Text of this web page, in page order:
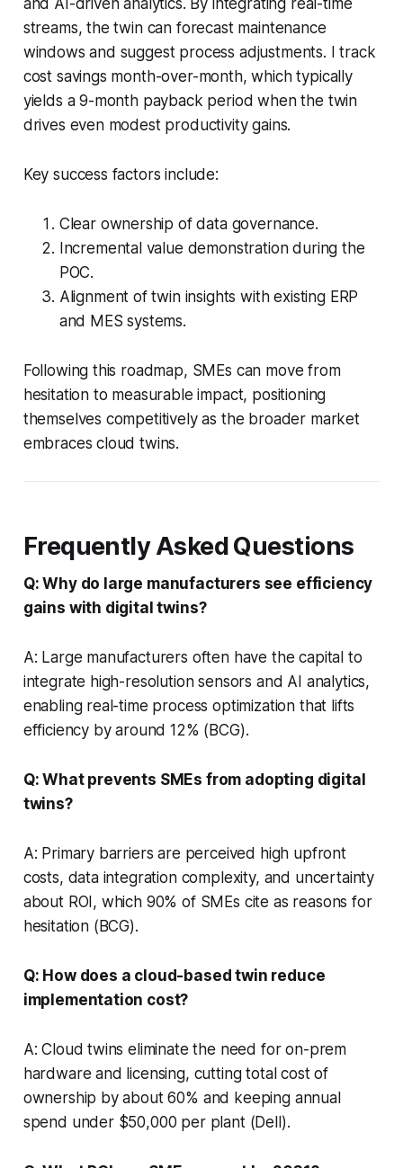
streams, the twin can forecast maintenance
windows and suggest process adjustments. I track
cost savings month-over-month, which typically
yields a 9-month payback period when the twin
drives even modest productivity gains.
Key success factors include:
Clear ownership of data governance.
Incremental value demonstration during the
POC.
Alignment of twin insights with existing ERP
and MES systems.
Following this roadmap, SMEs can move from
hesitation to measurable impact, positioning
themselves competitively as the broader market
embraces cloud twins.
Frequently Asked Questions
Q: Why do large manufacturers see efficiency
gains with digital twins?
A: Large manufacturers often have the capital to
integrate high-resolution sensors and AI analytics,
enabling real-time process optimization that lifts
efficiency by around 12% (BCG).
Q: What prevents SMEs from adopting digital
twins?
A: Primary barriers are perceived high upfront
costs, data integration complexity, and uncertainty
about ROI, which 90% of SMEs cite as reasons for
hesitation (BCG).
Q: How does a cloud-based twin reduce
implementation cost?
A: Cloud twins eliminate the need for on-prem
hardware and licensing, cutting total cost of
ownership by about 60% and keeping annual
spend under $50,000 per plant (Dell).